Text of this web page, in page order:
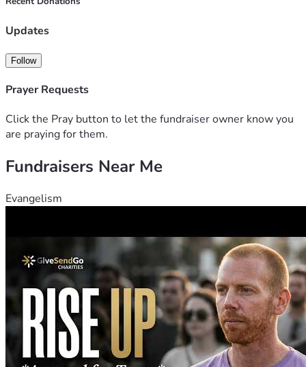
Together, we can help create a brighter future, one child at
Please donate and share this fundraiser with your friends,
difference.
future.
#SupportChildren #GiveHope #Fundraiser
Updates
Follow
Prayer Requests
Click the Pray button to let the fundraiser owner know you
are praying for them.
Fundraisers Near Me
Evangelism